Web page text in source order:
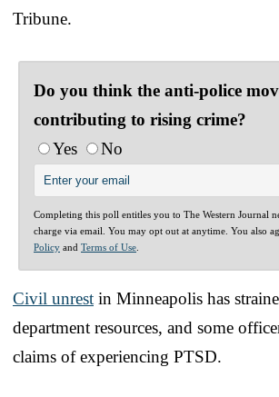
Tribune.
Do you think the anti-police
contributing to rising crime?
Yes
No
Completing this poll entitles you to The Western Journal
charge via email. You may opt out at anytime. You also
Policy and Terms of Use
Civil unrest in Minneapolis has
department resources, and some
claims of experiencing PTSD.